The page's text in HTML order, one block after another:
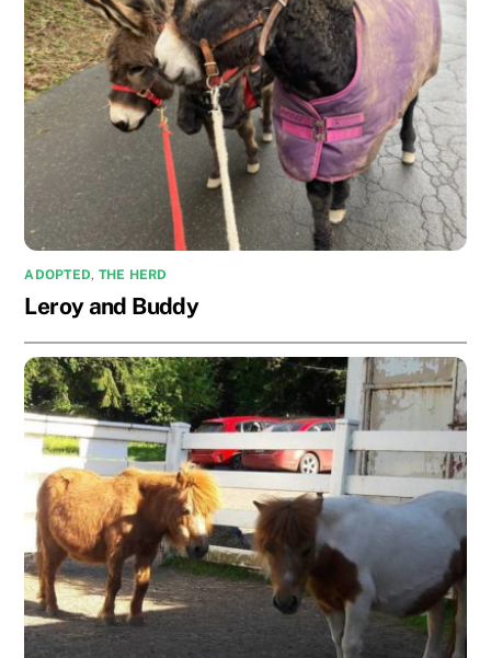
ADOPTED, THE HERD
Leroy and Buddy